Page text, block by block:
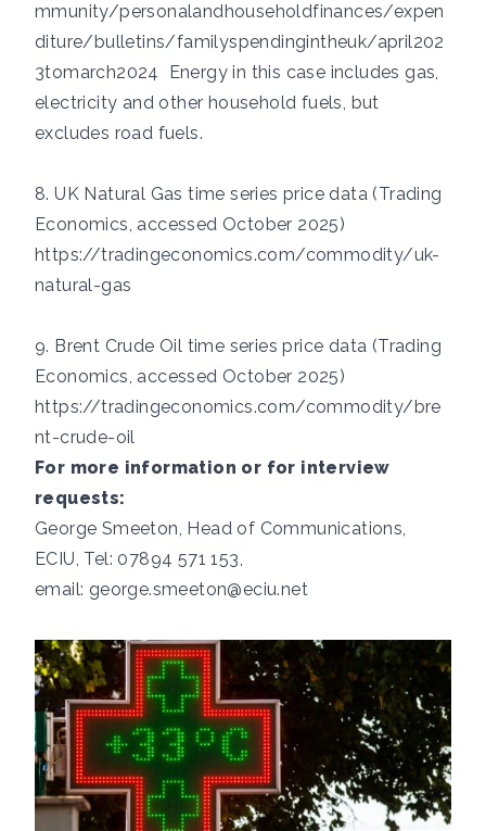
mmunity/personalandhouseholdfinances/expen
diture/bulletins/familyspendingintheuk/april202
3tomarch2024 Energy in this case includes gas,
electricity and other household fuels, but
excludes road fuels.
8. UK Natural Gas time series price data (Trading
Economics, accessed October 2025)
https://tradingeconomics.com/commodity/uk-
natural-gas
9. Brent Crude Oil time series price data (Trading
Economics, accessed October 2025)
https://tradingeconomics.com/commodity/bre
nt-crude-oil
For more information or for interview
requests:
George Smeeton, Head of Communications,
ECIU, Tel: 07894 571 153,
email: george.smeeton@eciu.net